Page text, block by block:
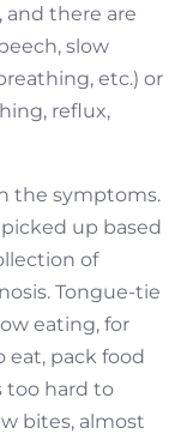
and there are
slow
etc.) or
reflux,
the symptoms.
up based
of
Tongue-tie
eating, for
eat, pack food
too hard to
bites, almost